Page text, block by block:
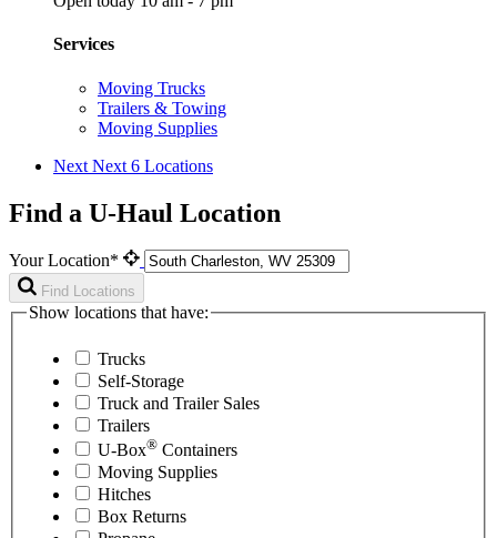
Services
Moving Trucks
Trailers & Towing
Moving Supplies
Next Next 6 Locations
Find a U-Haul Location
Your Location*
Find Locations
Show locations that have:
Trucks
Self-Storage
Truck and Trailer Sales
Trailers
U-Box® Containers
Moving Supplies
Hitches
Box Returns